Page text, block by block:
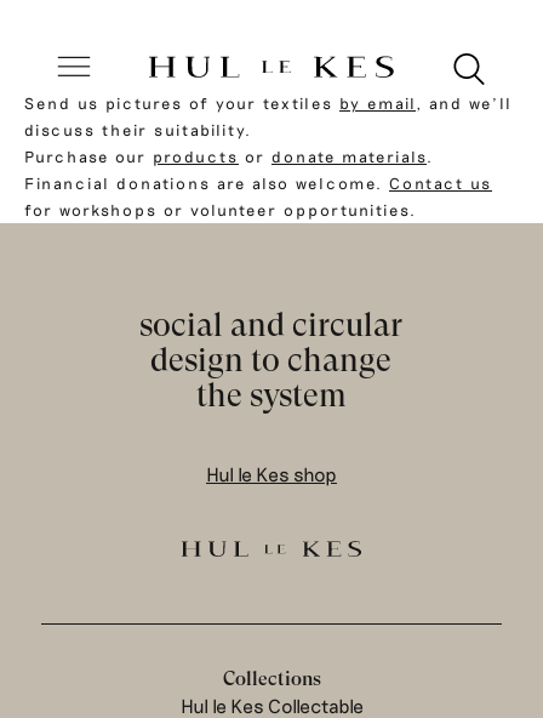
Send us pictures of your textiles by email , and we’ll
discuss their suitability.
Purchase our products or donate materials.
Financial donations are also welcome. Contact us
for workshops or volunteer opportunities.
social and circular
design to change
the system
Hul le Kes shop
Collections
Hul le Kes Collectable